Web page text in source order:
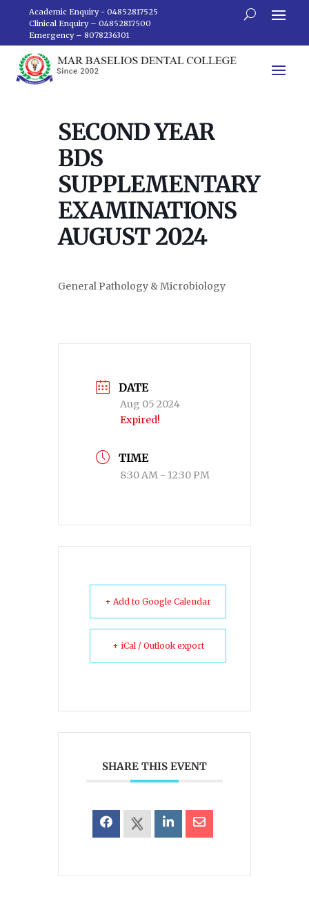
Academic Enquiry - 04852817525
Clinical Enquiry – 04852817500
Emergency – 8078236301
SECOND YEAR
BDS
SUPPLEMENTARY
EXAMINATIONS
AUGUST 2024
General Pathology & Microbiology
DATE
Aug 05 2024
Expired!
TIME
8:30 AM - 12:30 PM
+ Add to Google Calendar
+ iCal / Outlook export
SHARE THIS EVENT